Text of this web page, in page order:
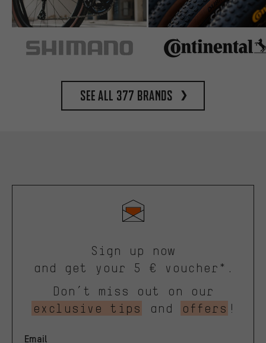
See all 377 brands
Sign up now
and get your 5 € voucher*.
Don’t miss out on our
exclusive tips
and offers !
Email